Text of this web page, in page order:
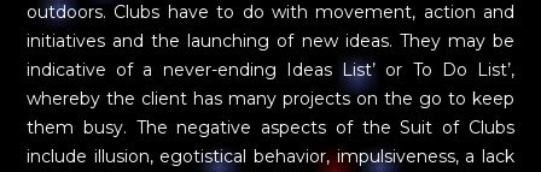
outdoors. Clubs have to do with movement, action and
initiatives and the launching of new ideas. They may be
indicative of a never-ending Ideas List’ or To Do List’,
whereby the client has many projects on the go to keep
them busy. The negative aspects of the Suit of Clubs
include illusion, egotistical behavior, impulsiveness, a lack